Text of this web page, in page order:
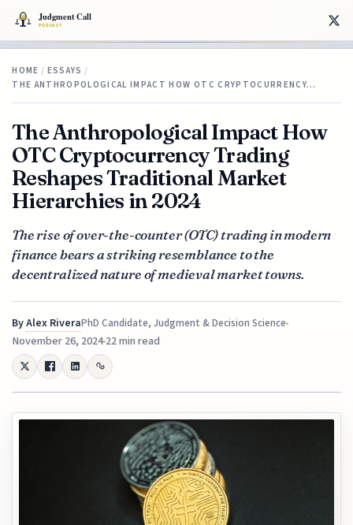
HOME / ESSAYS /
THE ANTHROPOLOGICAL IMPACT HOW OTC CRYPTOCURRENCY…
The Anthropological Impact How
OTC Cryptocurrency Trading
Reshapes Traditional Market
Hierarchies in 2024
The rise of over-the-counter (OTC) trading in modern
finance bears a striking resemblance to the
decentralized nature of medieval market towns.
ByAlex RiveraPhD Candidate, Judgment & Decision Science
November 26, 202422 min read